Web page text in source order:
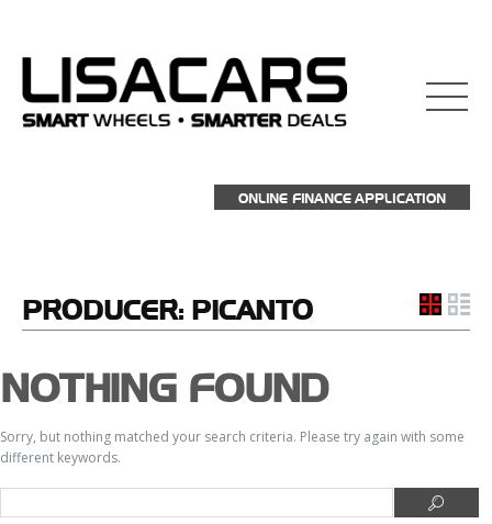
ONLINE FINANCE APPLICATION
PRODUCER: PICANTO
NOTHING FOUND
Sorry, but nothing matched your search criteria. Please try again with some
different keywords.